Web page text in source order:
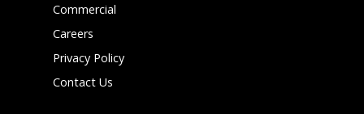
Commercial
Careers
Privacy Policy
Contact Us